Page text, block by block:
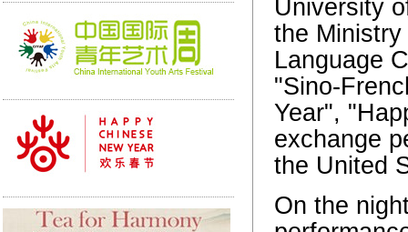
University
the
Language
"Sino-
Year",
exchange
the United
On the